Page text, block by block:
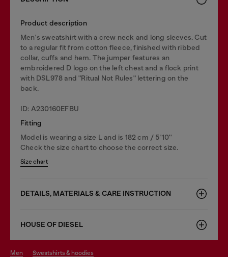
Product description
Men's sweatshirt with a crew neck and long sleeves. Cut
to a regular fit from cotton fleece, finished with ribbed
collar, cuffs and hem. The jumper features an
embroidered D logo on the left chest and a flock print
with DSL978 and "Ritual Not Rules" lettering on the
back.
ID: A230160EFBU
Fitting
Model is wearing a size L and is 182 cm / 5'10''
Check the size chart to choose the correct size.
Size chart
DETAILS, MATERIALS & CARE INSTRUCTION
HOUSE OF DIESEL
men sweatshirts & hoodies